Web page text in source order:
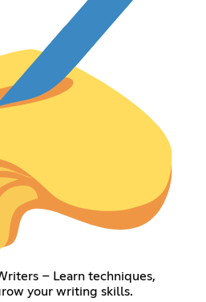
– Learn techniques,
your writing skills.